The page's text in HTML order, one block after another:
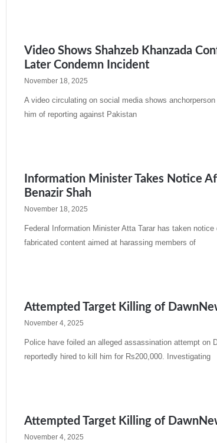
Video Shows Shahzeb Khanzada
Later Condemn Incident
November 18, 2025
A video circulating on social media shows
him of reporting against Pakistan
Information Minister Takes Notice
Benazir Shah
November 18, 2025
Federal Information Minister Atta Tarar has taken
fabricated content aimed at harassing members of
Attempted Target Killing of
November 4, 2025
Police have foiled an alleged assassination attempt on
reportedly hired to kill him for Rs200,000. Investigating
Attempted Target Killing of
November 4, 2025